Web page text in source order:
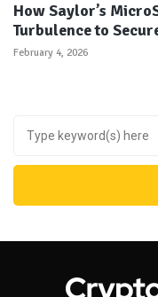
How Saylor’s
Turbulence to
February 4, 2026